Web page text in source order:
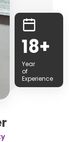
18+
Year
of
Experience